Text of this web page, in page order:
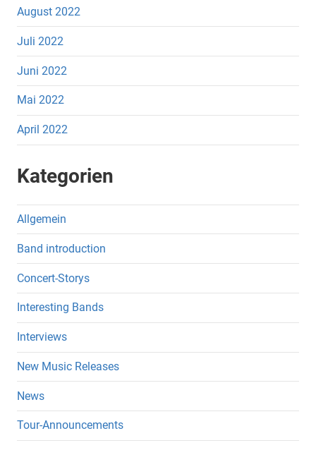
August 2022
Juli 2022
Juni 2022
Mai 2022
April 2022
Kategorien
Allgemein
Band introduction
Concert-Storys
Interesting Bands
Interviews
New Music Releases
News
Tour-Announcements